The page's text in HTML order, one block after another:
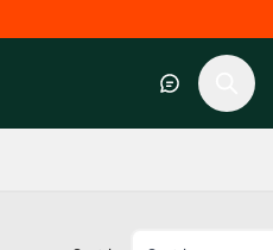
RWC Experiences category